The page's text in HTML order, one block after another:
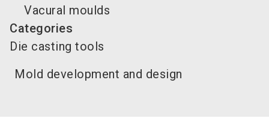
Vacural moulds
Categories
Die casting tools
Mold development and design